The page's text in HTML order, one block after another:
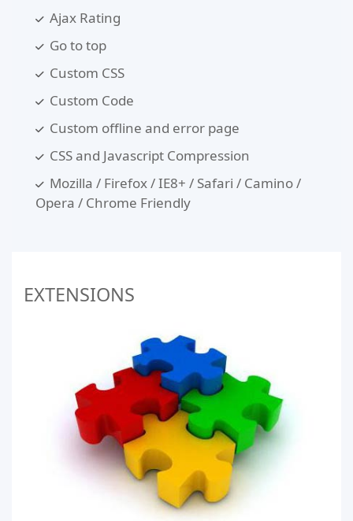
Ajax Rating
Go to top
Custom CSS
Custom Code
Custom offline and error page
CSS and Javascript Compression
Mozilla / Firefox / IE8+ / Safari / Camino /
Opera / Chrome Friendly
EXTENSIONS